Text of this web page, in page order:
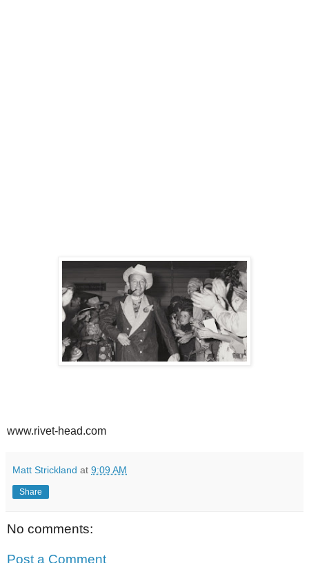
www.rivet-head.com
Matt Strickland at 9:09 AM
Share
No comments:
Post a Comment